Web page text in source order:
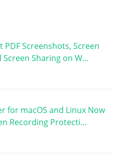
PDF Screenshots, Screen
Screen Sharing on W…
for macOS and Linux Now
Recording Protecti…